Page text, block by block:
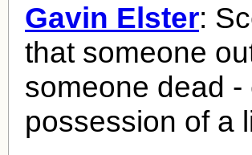
Gavin Elster:
that someone
someone dead
possession of a